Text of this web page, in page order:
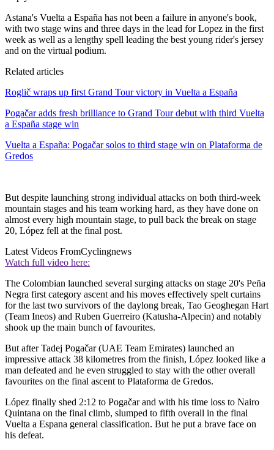
Astana's Vuelta a España has not been a failure in anyone's book,
with two stage wins and three days in the lead for Lopez in the first
week as well as a lengthy spell leading the best young rider's jersey
and on the virtual podium.
Related articles
Roglič wraps up first Grand Tour victory in Vuelta a España
Pogačar adds fresh brilliance to Grand Tour debut with third Vuelta
a España stage win
Vuelta a España: Pogačar solos to third stage win on Plataforma de
Gredos
But despite launching strong individual attacks on both third-week
mountain stages and his team working hard, as they have done on
almost every high mountain stage, to pull back the break on stage
20, López fell at the final post.
Latest Videos FromCyclingnews
Watch full video here:
The Colombian launched several surging attacks on stage 20's Peña
Negra first category ascent and his moves effectively spelt curtains
for the last two survivors of the daylong break, Tao Geoghegan Hart
(Team Ineos) and Ruben Guerreiro (Katusha-Alpecin) and notably
shook up the main bunch of favourites.
But after Tadej Pogačar (UAE Team Emirates) launched an
impressive attack 38 kilometres from the finish, López looked like a
man defeated and he even struggled to stay with the other overall
favourites on the final ascent to Plataforma de Gredos.
López finally shed 2:12 to Pogačar and with his time loss to Nairo
Quintana on the final climb, slumped to fifth overall in the final
Vuelta a Espana general classification. But he put a brave face on
his defeat.